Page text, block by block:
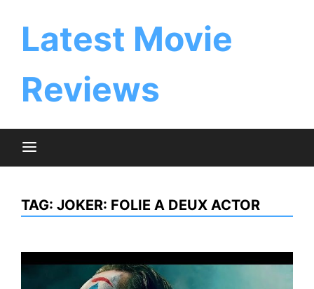
Latest Movie
Reviews
TAG: JOKER: FOLIE A DEUX ACTOR